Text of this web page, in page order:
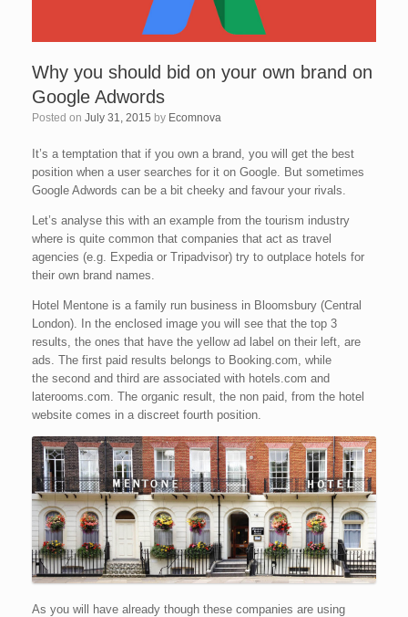
Why you should bid on your own brand on
Google Adwords
Posted on July 31, 2015 by Ecomnova
It’s a temptation that if you own a brand, you will get the best
position when a user searches for it on Google. But sometimes
Google Adwords can be a bit cheeky and favour your rivals.
Let’s analyse this with an example from the tourism industry
where is quite common that companies that act as travel
agencies (e.g. Expedia or Tripadvisor) try to outplace hotels for
their own brand names.
Hotel Mentone is a family run business in Bloomsbury (Central
London). In the enclosed image you will see that the top 3
results, the ones that have the yellow ad label on their left, are
ads. The first paid results belongs to Booking.com, while
the second and third are associated with hotels.com and
laterooms.com. The organic result, the non paid, from the hotel
website comes in a discreet fourth position.
As you will have already though these companies are using